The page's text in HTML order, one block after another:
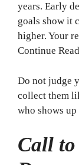
years. Early
goals show it
higher. Your
Continue
Do not judge
collect them
who shows
Call